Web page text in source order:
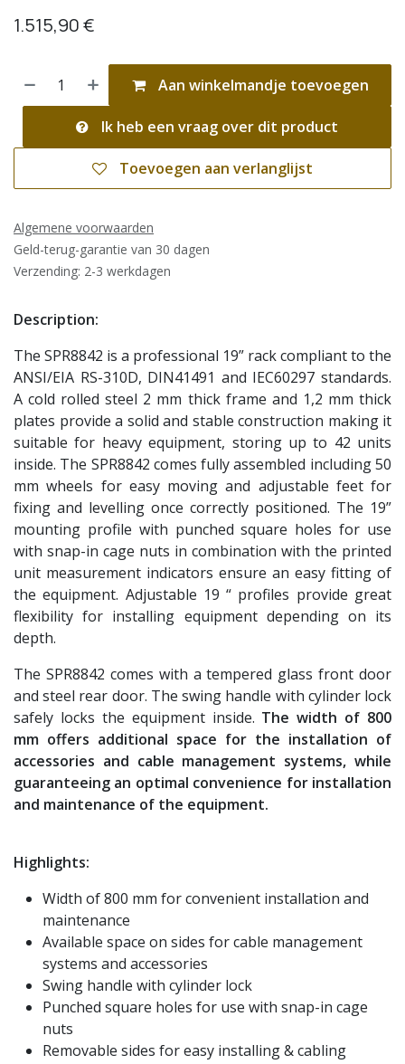
1.515,90€
Aan winkelmandje toevoegen
Ik heb een vraag over dit product
Toevoegen aan verlanglijst
Algemene voorwaarden
Geld-terug-garantie van 30 dagen
Verzending: 2-3 werkdagen
Description:
The SPR8842 is a professional 19” rack compliant to the
ANSI/EIA RS-310D, DIN41491 and IEC60297 standards.
A cold rolled steel 2 mm thick frame and 1,2 mm thick
plates provide a solid and stable construction making it
suitable for heavy equipment, storing up to 42 units
inside. The SPR8842 comes fully assembled including 50
mm wheels for easy moving and adjustable feet for
fixing and levelling once correctly positioned. The 19”
mounting profile with punched square holes for use
with snap-in cage nuts in combination with the printed
unit measurement indicators ensure an easy fitting of
the equipment. Adjustable 19 “ profiles provide great
flexibility for installing equipment depending on its
depth.
The SPR8842 comes with a tempered glass front door
and steel rear door. The swing handle with cylinder lock
safely locks the equipment inside. The width of 800
mm offers additional space for the installation of
accessories and cable management systems, while
guaranteeing an optimal convenience for installation
and maintenance of the equipment.
Highlights:
Width of 800 mm for convenient installation and
maintenance
Available space on sides for cable management
systems and accessories
Swing handle with cylinder lock
Punched square holes for use with snap-in cage
nuts
Removable sides for easy installing & cabling